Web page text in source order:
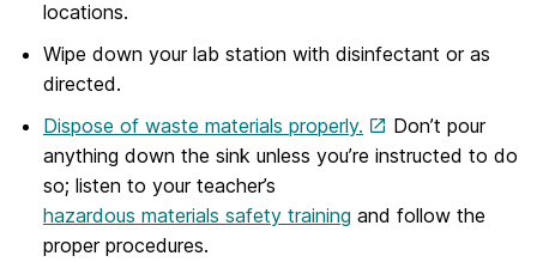
locations.
Wipe down your lab station with disinfectant or as
directed.
Dispose of waste materials properly.
Don’t pour
anything down the sink unless you’re instructed to do
so; listen to your teacher’s
hazardous materials safety training and follow the
proper procedures.